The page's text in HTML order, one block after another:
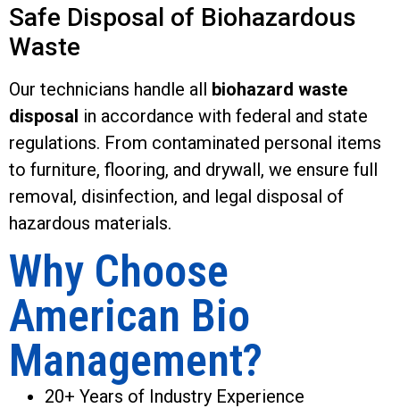
Safe Disposal of Biohazardous
Waste
Our technicians handle all biohazard waste
disposal in accordance with federal and state
regulations. From contaminated personal items
to furniture, flooring, and drywall, we ensure full
removal, disinfection, and legal disposal of
hazardous materials.
Why Choose
American Bio
Management?
20+ Years of Industry Experience